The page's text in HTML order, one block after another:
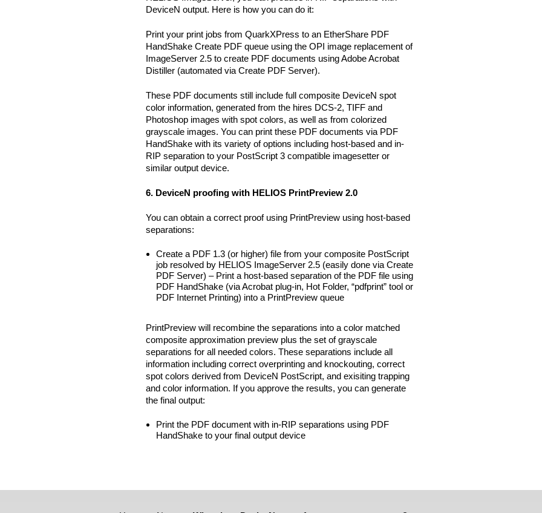
DeviceN output. Here is how you can do it:
Print your print jobs from QuarkXPress to an EtherShare PDF
HandShake Create PDF queue using the OPI image replacement of
ImageServer 2.5 to create PDF documents using Adobe Acrobat
Distiller (automated via Create PDF Server).
These PDF documents still include full composite DeviceN spot
color information, generated from the hires DCS-2, TIFF and
Photoshop images with spot colors, as well as from colorized
grayscale images. You can print these PDF documents via PDF
HandShake with its variety of options including host-based and in-
RIP separation to your PostScript 3 compatible imagesetter or
similar output device.
6. DeviceN proofing with HELIOS PrintPreview 2.0
You can obtain a correct proof using PrintPreview using host-based
separations:
Create a PDF 1.3 (or higher) file from your composite PostScript
job resolved by HELIOS ImageServer 2.5 (easily done via Create
PDF Server) – Print a host-based separation of the PDF file using
PDF HandShake (via Acrobat plug-in, Hot Folder, “pdfprint” tool or
PDF Internet Printing) into a PrintPreview queue
PrintPreview will recombine the separations into a color matched
composite approximation preview plus the set of grayscale
separations for all needed colors. These separations include all
information including correct overprinting and knockouting, correct
spot colors derived from DeviceN PostScript, and exisiting trapping
and color information. If you approve the results, you can generate
the final output:
Print the PDF document with in-RIP separations using PDF
HandShake to your final output device